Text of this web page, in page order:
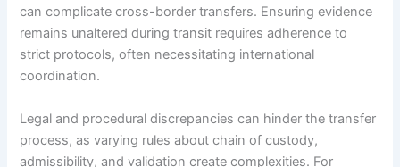
can complicate cross-border transfers. Ensuring evidence
remains unaltered during transit requires adherence to
strict protocols, often necessitating international
coordination.
Legal and procedural discrepancies can hinder the transfer
process, as varying rules about chain of custody,
admissibility, and validation create complexities. For